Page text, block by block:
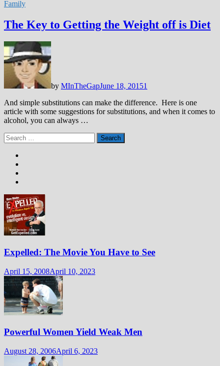
Family
The Key to Getting the Weight off is Diet
by MInTheGapJune 18, 20151
And simple substitutions can make the difference. Here is one
article with some suggestions for substitutions, and when it comes to
alcohol, you can always …
Search
for:
Expelled: The Movie You Have to See
April 15, 2008April 10, 2023
Powerful Women Yield Weak Men
August 28, 2006April 6, 2023